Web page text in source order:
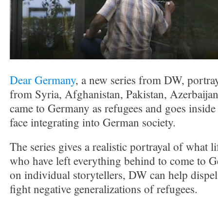
Dear Germany, a new series from DW,
from Syria, Afghanistan, Pakistan,
came to Germany as refugees and goes
face integrating into German society.
The series gives a realistic portrayal of what
who have left everything behind to come to
on individual storytellers, DW can help
fight negative generalizations of refugees.